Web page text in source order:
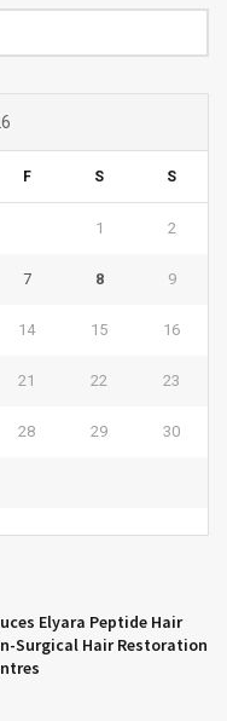
F S S
1 2
7 8 9
14 15 16
21 22 23
28 29 30
Elyara Peptide Hair
Surgical Hair Restoration